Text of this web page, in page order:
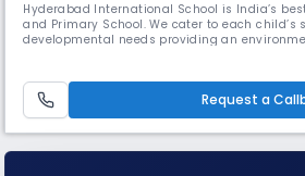
Hyderabad International School is India’s
and Primary School. We cater to each child’s
developmental needs providing an
Request a